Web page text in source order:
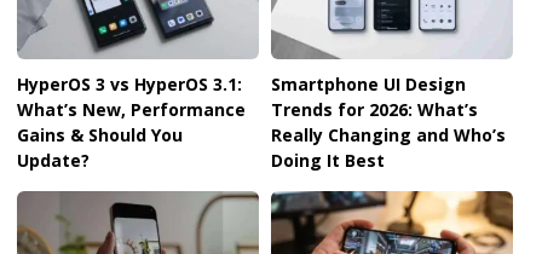
HyperOS 3 vs HyperOS 3.1:
What’s New, Performance
Gains & Should You
Update?
Smartphone UI Design
Trends for 2026: What’s
Really Changing and Who’s
Doing It Best